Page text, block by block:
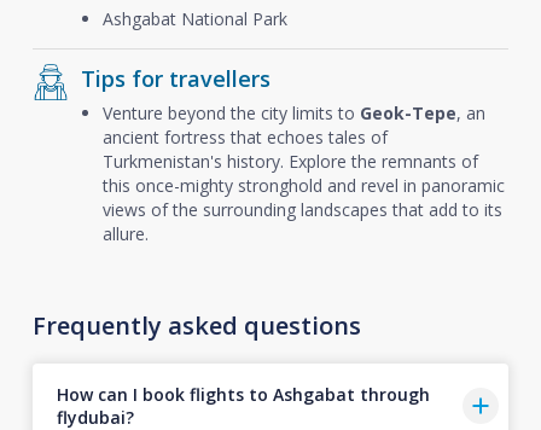
Ashgabat National Park
Tips for travellers
Venture beyond the city limits to Geok-Tepe, an
ancient fortress that echoes tales of
Turkmenistan's history. Explore the remnants of
this once-mighty stronghold and revel in panoramic
views of the surrounding landscapes that add to its
allure.
Frequently asked questions
How can I book flights to Ashgabat through
flydubai?